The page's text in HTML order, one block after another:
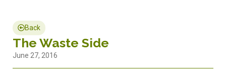
Back
The Waste Side
June 27, 2016